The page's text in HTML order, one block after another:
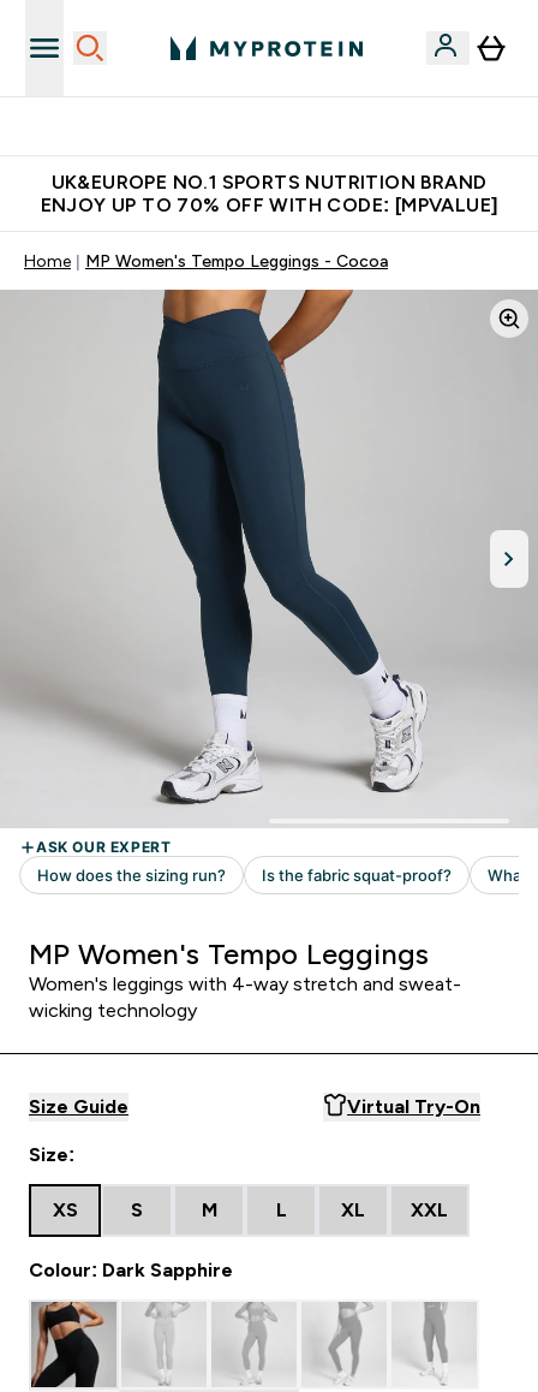
UK&EUROPE NO.1 SPORTS NUTRITION BRAND
ENJOY UP TO 70% OFF WITH CODE: [MPVALUE]
Home MP Women's Tempo Leggings - Cocoa
MP Women's Tempo Leggings
Women's leggings with 4-way stretch and sweat-
wicking technology
Size Guide Virtual Try-On
Size:
XS S M L XL XXL
Colour: Dark Sapphire